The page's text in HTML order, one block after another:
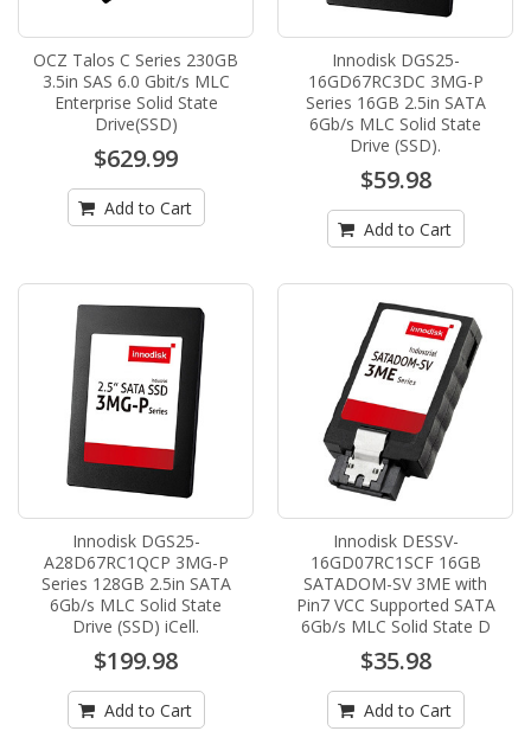
OCZ Talos C Series 230GB
3.5in SAS 6.0 Gbit/s MLC
Enterprise Solid State
Drive(SSD)
$629.99
Add to Cart
Innodisk DGS25-
16GD67RC3DC 3MG-P
Series 16GB 2.5in SATA
6Gb/s MLC Solid State
Drive (SSD).
$59.98
Add to Cart
Innodisk DGS25-
A28D67RC1QCP 3MG-P
Series 128GB 2.5in SATA
6Gb/s MLC Solid State
Drive (SSD) iCell.
$199.98
Add to Cart
Innodisk DESSV-
16GD07RC1SCF 16GB
SATADOM-SV 3ME with
Pin7 VCC Supported SATA
6Gb/s MLC Solid State D
$35.98
Add to Cart